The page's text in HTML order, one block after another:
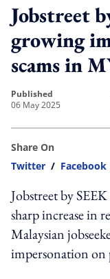
Jobstreet
growing
scams in
published
06 May 2025
Share On
Twitter / Facebook
Jobstreet by
sharp increase in
Malaysian
impersonation on